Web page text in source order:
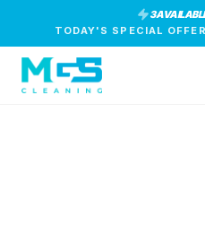
3
TODAY'S SPECIAL